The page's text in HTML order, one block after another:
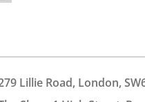
Lillie Road, London,